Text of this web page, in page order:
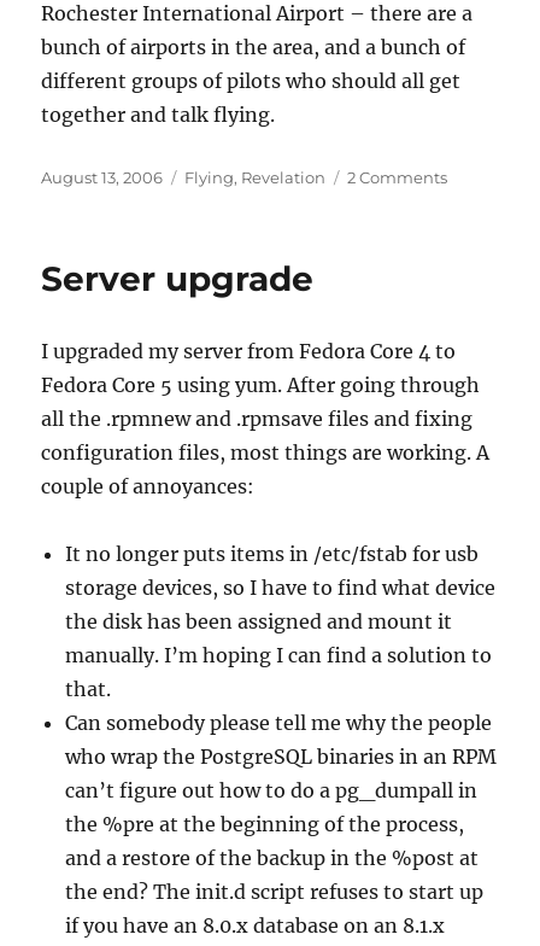
Rochester International Airport – there are a
bunch of airports in the area, and a bunch of
different groups of pilots who should all get
together and talk flying.
Posted
August 13, 2006 Categories
Flying, Revelation 2 Commentson
Server upgrade
I upgraded my server from Fedora Core 4 to
Fedora Core 5 using yum. After going through
all the .rpmnew and .rpmsave files and fixing
configuration files, most things are working. A
couple of annoyances:
It no longer puts items in /etc/fstab for usb
storage devices, so I have to find what device
the disk has been assigned and mount it
manually. I’m hoping I can find a solution to
that.
Can somebody please tell me why the people
who wrap the PostgreSQL binaries in an RPM
can’t figure out how to do a pg_dumpall in
the %pre at the beginning of the process,
and a restore of the backup in the %post at
the end? The init.d script refuses to start up
if you have an 8.0.x database on an 8.1.x